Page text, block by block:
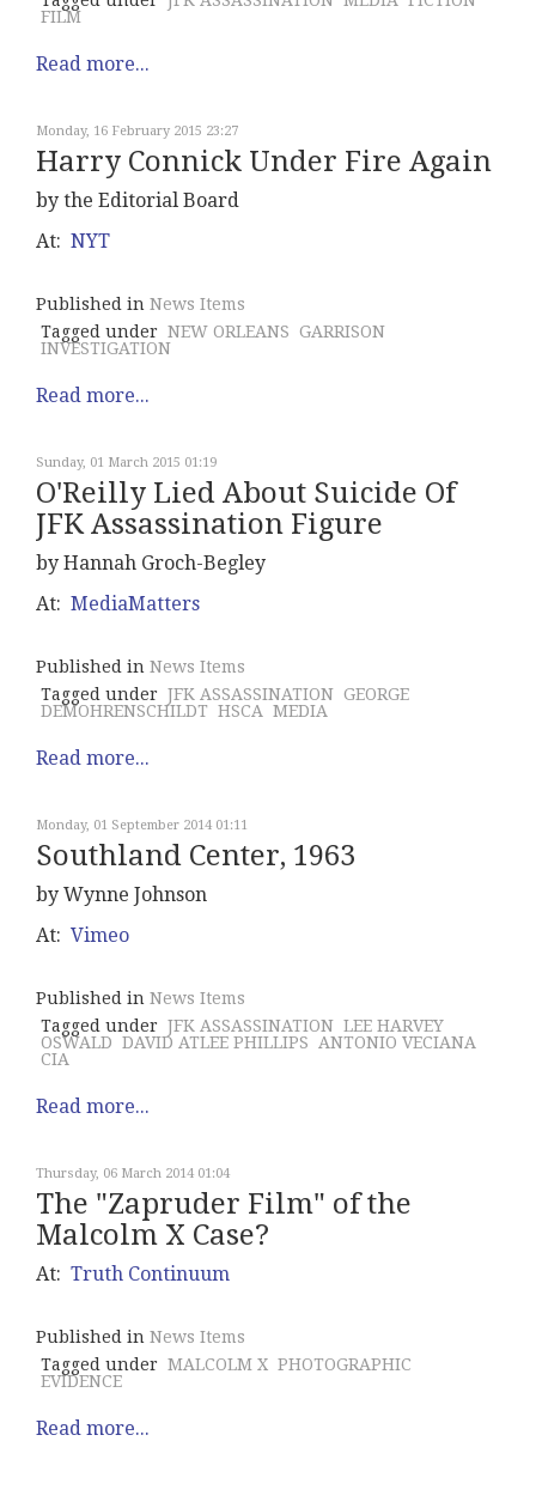
FILM
Read more...
Monday, 16 February 2015 23:27
Harry Connick Under Fire Again
by the Editorial Board
At: NYT
Published in News Items
Tagged under NEW ORLEANS GARRISON
INVESTIGATION
Read more...
Sunday, 01 March 2015 01:19
O'Reilly Lied About Suicide Of
JFK Assassination Figure
by Hannah Groch-Begley
At: MediaMatters
Published in News Items
Tagged under JFK ASSASSINATION GEORGE
DEMOHRENSCHILDT HSCA MEDIA
Read more...
Monday, 01 September 2014 01:11
Southland Center, 1963
by Wynne Johnson
At: Vimeo
Published in News Items
Tagged under JFK ASSASSINATION LEE HARVEY
OSWALD DAVID ATLEE PHILLIPS
ANTONIO VECIANA
CIA
Read more...
Thursday, 06 March 2014 01:04
The "Zapruder Film" of the
Malcolm X Case?
At: Truth Continuum
Published in News Items
Tagged under MALCOLM X PHOTOGRAPHIC
EVIDENCE
Read more...